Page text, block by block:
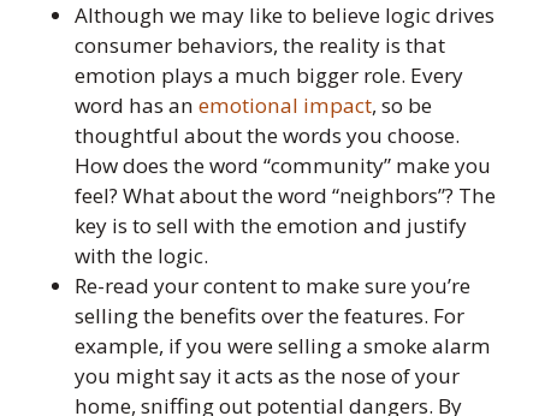
Although we may like to believe logic drives
consumer behaviors, the reality is that
emotion plays a much bigger role. Every
word has an emotional impact, so be
thoughtful about the words you choose.
How does the word “community” make you
feel? What about the word “neighbors”? The
key is to sell with the emotion and justify
with the logic.
Re-read your content to make sure you’re
selling the benefits over the features. For
example, if you were selling a smoke alarm
you might say it acts as the nose of your
home, sniffing out potential dangers. By